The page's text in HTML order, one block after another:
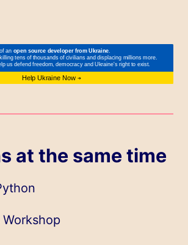
at the same time